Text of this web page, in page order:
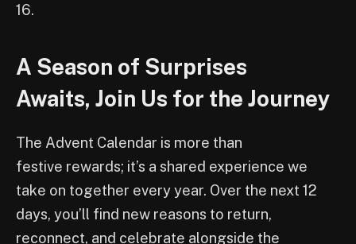
16.
A Season of Surprises
Awaits, Join Us for the Journey
The Advent Calendar is more than
festive rewards; it’s a shared experience we
take on together every year. Over the next 12
days, you’ll find new reasons to return,
reconnect, and celebrate alongside the